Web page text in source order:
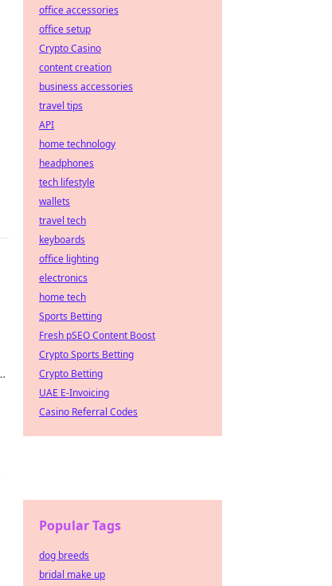
office accessories
office setup
Crypto Casino
content creation
business accessories
travel tips
API
home technology
headphones
tech lifestyle
wallets
travel tech
keyboards
office lighting
electronics
home tech
Sports Betting
Fresh pSEO Content Boost
Crypto Sports Betting
Crypto Betting
UAE E-Invoicing
Casino Referral Codes
Popular Tags
dog breeds
bridal make up